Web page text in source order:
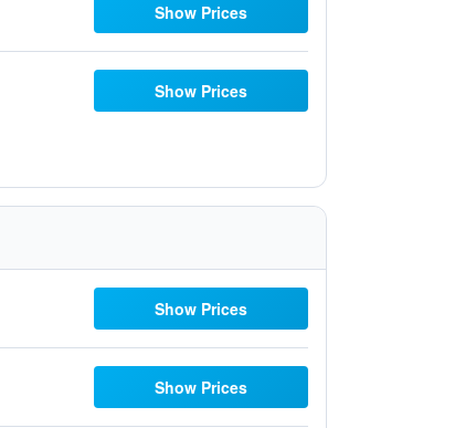
Show Prices
Show Prices
Show Prices
Show Prices